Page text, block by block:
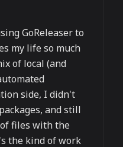
GoReleaser to
my life so much
of local (and
side, I didn't
packages, and still
files with the
the kind of work